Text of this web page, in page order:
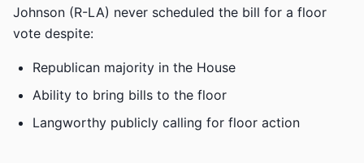
Johnson (R-LA) never scheduled the bill for a floor
vote despite:
Republican majority in the House
Ability to bring bills to the floor
Langworthy publicly calling for floor action